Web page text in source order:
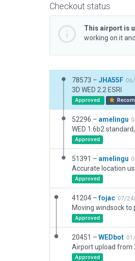
Checkout status
This airport is
working on it
78573 – JHA55F
3D WED 2.2 ESRI
Approved
52296 – amelingu
WED 1.6b2
Approved
51391 – amelingu
Approved
41204 –fojac 07/
Moving windsock to
Approved
20451 – WEDbot
Airport upload from
Approved